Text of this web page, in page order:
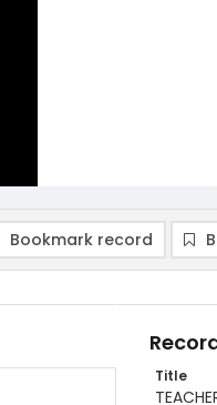
Bookmark record
Title